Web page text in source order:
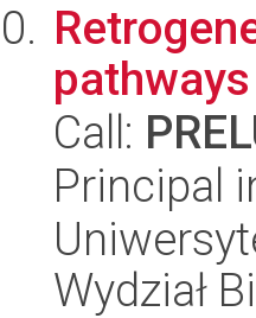
pathways
Call:
Principal
Wydział